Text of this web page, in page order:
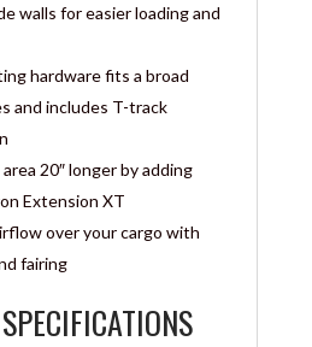
walls for easier loading and
hardware fits a broad
and includes T-track
20″ longer by adding
Extension XT
over your cargo with
fairing